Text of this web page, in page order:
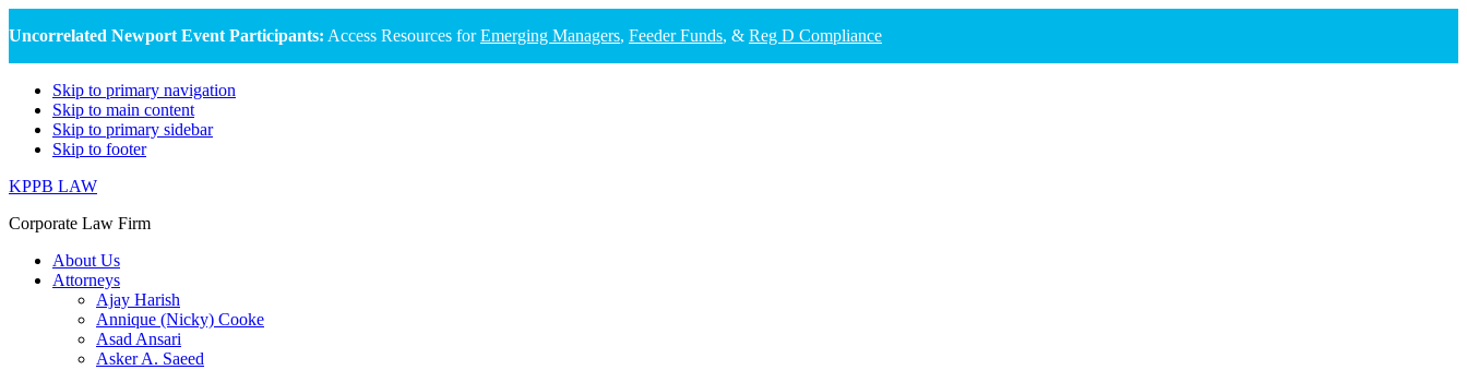
Uncorrelated Newport Event Participants: Access Resources forEmerging Managers, Feeder Funds, & Reg D Compliance
Skip to primary navigation
Skip to main content
Skip to primary sidebar
Skip to footer
KPPB LAW
Corporate Law Firm
About Us
Attorneys
Ajay Harish
Annique (Nicky) Cooke
Asad Ansari
Asker A. Saeed